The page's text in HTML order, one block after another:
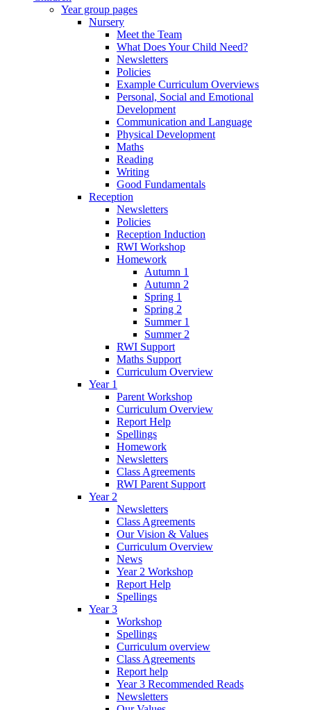
Year group pages
Nursery
Meet the Team
What Does Your Child Need?
Newsletters
Policies
Example Curriculum Overviews
Personal, Social and Emotional
Development
Communication and Language
Physical Development
Maths
Reading
Writing
Good Fundamentals
Reception
Newsletters
Policies
Reception Induction
RWI Workshop
Homework
Autumn 1
Autumn 2
Spring 1
Spring 2
Summer 1
Summer 2
RWI Support
Maths Support
Curriculum Overview
Year 1
Parent Workshop
Curriculum Overview
Report Help
Spellings
Homework
Newsletters
Class Agreements
RWI Parent Support
Year 2
Newsletters
Class Agreements
Our Vision & Values
Curriculum Overview
News
Year 2 Workshop
Report Help
Spellings
Year 3
Workshop
Spellings
Curriculum overview
Class Agreements
Report help
Year 3 Recommended Reads
Newsletters